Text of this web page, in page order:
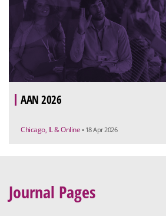
AAN 2026
Chicago, IL & Online • 18 Apr 2026
Journal Pages